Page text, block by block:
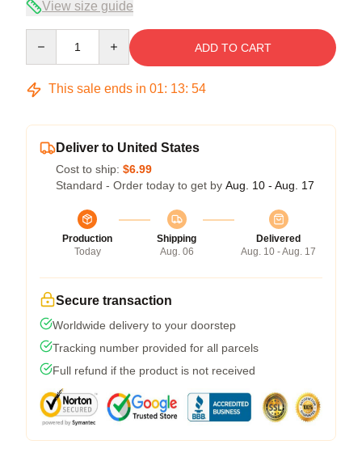
View size guide
ADD TO CART
This sale ends in 01: 13: 54
Deliver to United States
Cost to ship: $6.99
Standard - Order today to get by Aug. 10 - Aug. 17
Production
Today
Shipping
Aug. 06
Delivered
Aug. 10 - Aug. 17
Secure transaction
Worldwide delivery to your doorstep
Tracking number provided for all parcels
Full refund if the product is not received